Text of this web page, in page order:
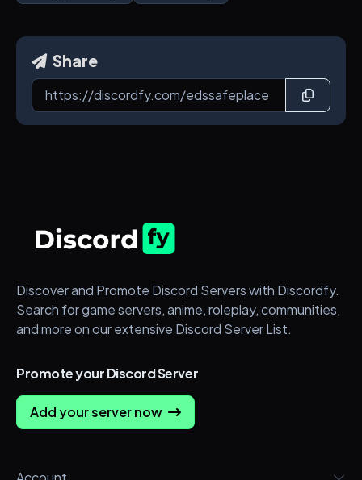
Share
Discover and Promote Discord Servers with Discordfy.
Search for game servers, anime, roleplay, communities,
and more on our extensive Discord Server List.
Promote your Discord Server
Add your server now